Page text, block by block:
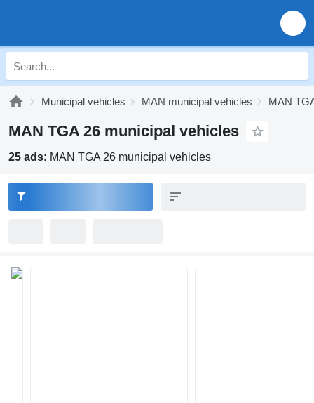
Municipal vehicles MAN municipal vehicles MAN
MAN TGA 26 municipal vehicles
25 ads: MAN TGA 26 municipal vehicles